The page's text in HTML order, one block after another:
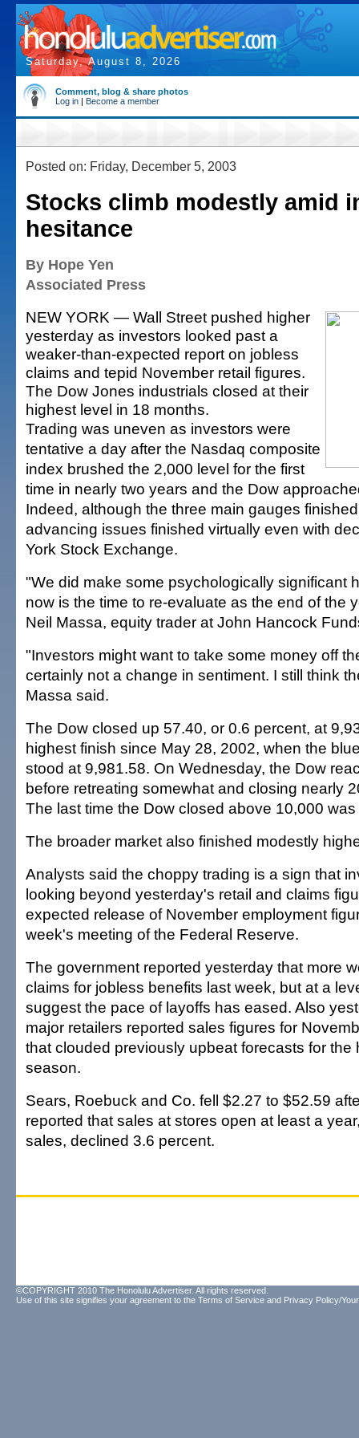
Saturday, August 8, 2026
Comment, blog & share photos
Log in | Become a member
Posted on: Friday, December 5, 2003
Stocks climb modestly amid
hesitance
By Hope Yen
Associated Press
NEW YORK — Wall Street pushed higher
yesterday as investors looked past a
weaker-than-expected report on jobless
claims and tepid November retail figures.
The Dow Jones industrials closed at their
highest level in 18 months.
Trading was uneven as investors were
tentative a day after the Nasdaq composite
index brushed the 2,000 level for the first
time in nearly two years and the Dow
Indeed, although the three main gauges
advancing issues finished virtually even with
York Stock Exchange.
"We did make some psychologically significant
now is the time to re-evaluate as the end of the
Neil Massa, equity trader at John Hancock
"Investors might want to take some money off
certainly not a change in sentiment. I still think
Massa said.
The Dow closed up 57.40, or 0.6 percent, at
highest finish since May 28, 2002, when the
stood at 9,981.58. On Wednesday, the Dow
before retreating somewhat and closing nearly
The last time the Dow closed above 10,000
The broader market also finished modestly
Analysts said the choppy trading is a sign that
looking beyond yesterday's retail and claims
expected release of November employment
week's meeting of the Federal Reserve.
The government reported yesterday that more
claims for jobless benefits last week, but at a
suggest the pace of layoffs has eased. Also
major retailers reported sales figures for
that clouded previously upbeat forecasts for the
season.
Sears, Roebuck and Co. fell $2.27 to $52.59
reported that sales at stores open at least a
sales, declined 3.6 percent.
©COPYRIGHT 2010 The Honolulu Advertiser. All rights reserved.
Use of this site signifies your agreement to the Terms of Service and Privacy Policy/